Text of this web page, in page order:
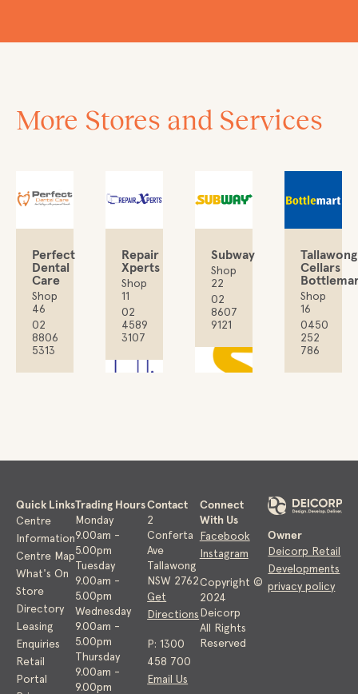
More Stores and Services
Perfect
Dental
Care
Shop
46
02
8806
5313
Repair
Xperts
Shop
11
02
4589
3107
Subway
Shop
22
02
8607
9121
Tallawong
Cellars
Shop
16
0450
252
786
Quick Links
Centre
Information
Centre Map
What's On
Store
Directory
Leasing
Enquiries
Retail
Portal
Trading Hours
Monday
9.00am -
5.00pm
Tuesday
9.00am -
5.00pm
Wednesday
9.00am -
5.00pm
Thursday
9.00am -
9.00pm
Contact
2
Conferta
Ave
Tallawong
NSW 2762
Get
Directions
P: 1300
458 700
Email Us
Connect
With Us
Facebook
Instagram
Copyright ©
2024
Deicorp
All Rights
Reserved
Owner
Deicorp Retail
Developments
privacy policy